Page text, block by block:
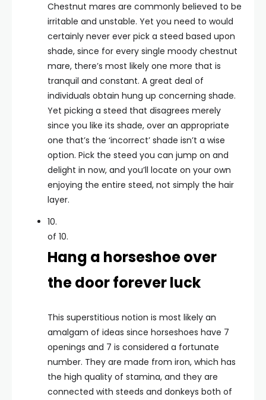
Chestnut mares are commonly believed to be
irritable and unstable. Yet you need to would
certainly never ever pick a steed based upon
shade, since for every single moody chestnut
mare, there’s most likely one more that is
tranquil and constant. A great deal of
individuals obtain hung up concerning shade.
Yet picking a steed that disagrees merely
since you like its shade, over an appropriate
one that’s the ‘incorrect’ shade isn’t a wise
option. Pick the steed you can jump on and
delight in now, and you’ll locate on your own
enjoying the entire steed, not simply the hair
layer.
10.
of 10.
Hang a horseshoe over
the door forever luck
This superstitious notion is most likely an
amalgam of ideas since horseshoes have 7
openings and 7 is considered a fortunate
number. They are made from iron, which has
the high quality of stamina, and they are
connected with steeds and donkeys both of